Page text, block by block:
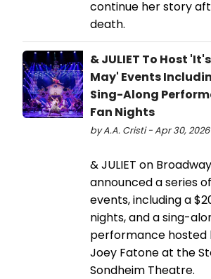
continue her story
death.
& JULIET To Host
May' Events
Sing-Along
Fan Nights
by A.A. Cristi - Apr 30, 2026
& JULIET on
announced a series
events, including a
nights, and a sing-
performance hosted
Joey Fatone at the
Sondheim Theatre.